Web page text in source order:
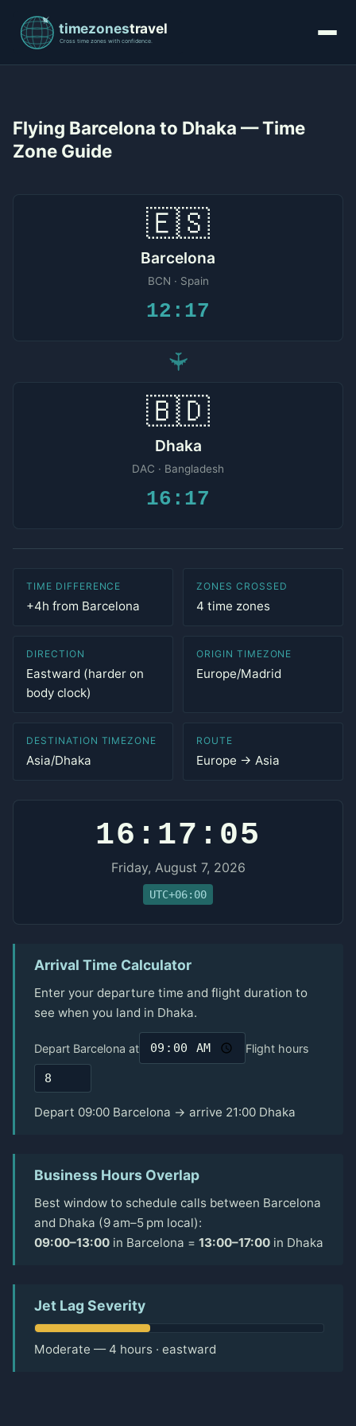
Flying Barcelona to Dhaka — Time
Zone Guide
🇪🇸
Barcelona
BCN · Spain
12:17
✈
🇧🇩
Dhaka
DAC · Bangladesh
16:17
TIME DIFFERENCE
+4h from Barcelona
ZONES CROSSED
4 time zones
DIRECTION
Eastward (harder on
body clock)
ORIGIN TIMEZONE
Europe/Madrid
DESTINATION TIMEZONE
Asia/Dhaka
ROUTE
Europe → Asia
16:17:05
Friday, August 7, 2026
UTC+06:00
Arrival Time Calculator
Enter your departure time and flight duration to
see when you land in Dhaka.
Depart Barcelona at Flight hours
Depart 09:00 Barcelona → arrive 21:00 Dhaka
Business Hours Overlap
Best window to schedule calls between Barcelona
and Dhaka (9 am–5 pm local):
09:00–13:00 in Barcelona = 13:00–17:00 in Dhaka
Jet Lag Severity
Moderate — 4 hours · eastward